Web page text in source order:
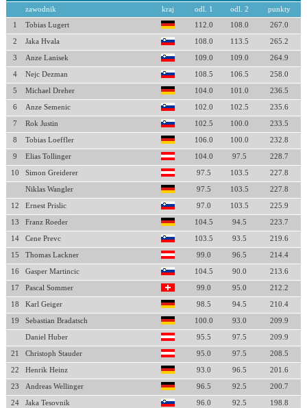
zawodnik kraj odl. 1 odl. 2 punkty
1 Tobias Lugert 112.0 108.0 267.0
2 Jaka Hvala 108.0 113.5 265.2
3 Anze Lanisek 109.0 109.0 264.9
4 Nejc Dezman 108.5 106.5 258.0
5 Michael Dreher 104.0 101.0 236.5
6 Anze Semenic 102.0 102.5 235.6
7 Rok Justin 102.5 100.0 233.5
8 Tobias Loeffler 106.0 100.0 232.8
9 Elias Tollinger 104.0 97.5 228.7
10 Simon Greiderer 97.5 103.5 227.8
Niklas Wangler 97.5 103.5 227.8
12 Ernest Prislic 97.0 103.5 225.9
13 Franz Roeder 104.5 94.5 223.7
14 Cene Prevc 103.5 93.5 219.6
15 Thomas Lackner 99.0 96.5 214.4
16 Gasper Martincic 104.5 90.0 213.6
17 Pascal Sommer 99.0 95.0 212.2
18 Karl Geiger 98.5 94.5 210.4
19 Sebastian Bradatsch 100.0 93.0 209.9
Daniel Huber 95.5 97.5 209.9
21 Christoph Stauder 95.0 97.5 208.5
22 Henrik Heinz 93.0 96.5 201.6
23 Andreas Wellinger 96.5 92.5 200.7
24 Jaka Tesovnik 96.0 92.5 198.8